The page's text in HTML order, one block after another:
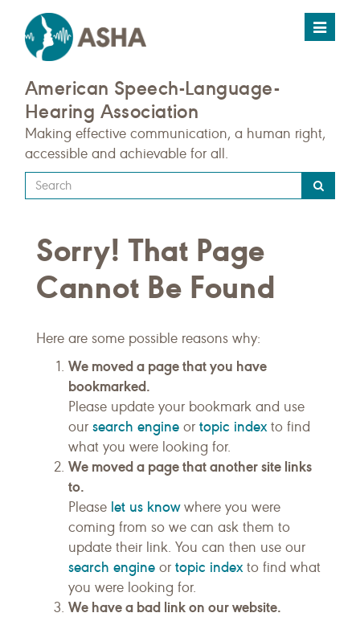
Toggle
American Speech-Language-
Hearing Association
Making effective communication, a human right,
accessible and achievable for all.
Type
your
query
here
Sorry! That Page
Cannot Be Found
Here are some possible reasons why:
We moved a page that you have
bookmarked.
Please update your bookmark and use
our search engine or topic indexto find
what you were looking for.
We moved a page that another site links
to.
Please let us knowwhere you were
coming from so we can ask them to
update their link. You can then use our
search engine or topic indexto find what
you were looking for.
We have a bad link on our website.